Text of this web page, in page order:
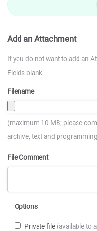
Add an Attachment
If you do not want to add an
Fields blank.
Filename
(maximum 10 MB; please
archive, text and
File Comment
Options
Private file (available to